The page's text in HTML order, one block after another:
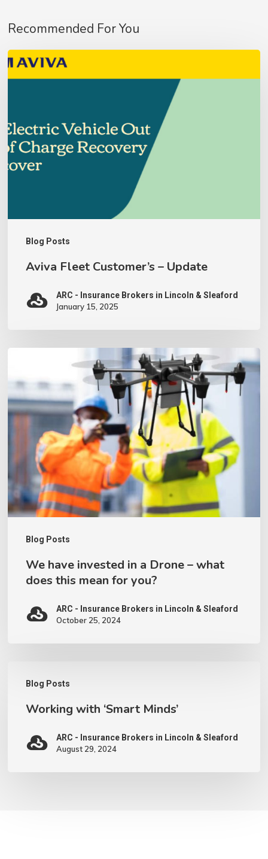
Go To Shop
Recommended For You
Blog Posts
Aviva
Fleet
Update
Aviva Fleet Customer’s – Update
ARC - Insurance Brokers in Lincoln & Sleaford
January 15, 2025
Blog Posts
invested
in
–
what
does
you?
We have invested in a Drone – what
does this mean for you?
ARC - Insurance Brokers in Lincoln & Sleaford
October 25, 2024
Blog Posts
with
‘SmartWorking with ‘Smart Minds’
ARC - Insurance Brokers in Lincoln & Sleaford
August 29, 2024